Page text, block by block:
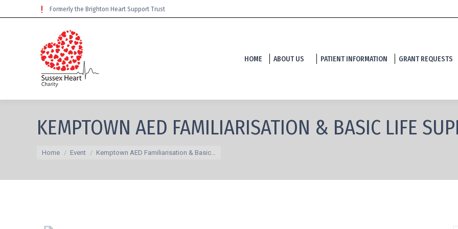
Formerly the Brighton Heart Support Trust
HOME ABOUT US PATIENT INFORMATION GRANT REQUESTS
KEMPTOWN AED FAMILIARISATION & BASIC LIFE
Home Event Kemptown AED Familiarisation & Basic…